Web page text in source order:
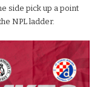
side pick up a point
NPL ladder.